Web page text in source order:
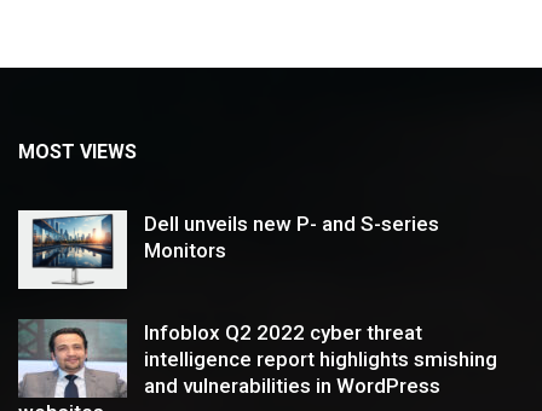
MOST VIEWS
Dell unveils new P- and S-series
Monitors
Infoblox Q2 2022 cyber threat
intelligence report highlights smishing
and vulnerabilities in WordPress